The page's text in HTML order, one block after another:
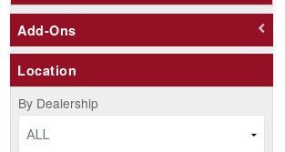
Add-Ons
Location
By Dealership
ALL